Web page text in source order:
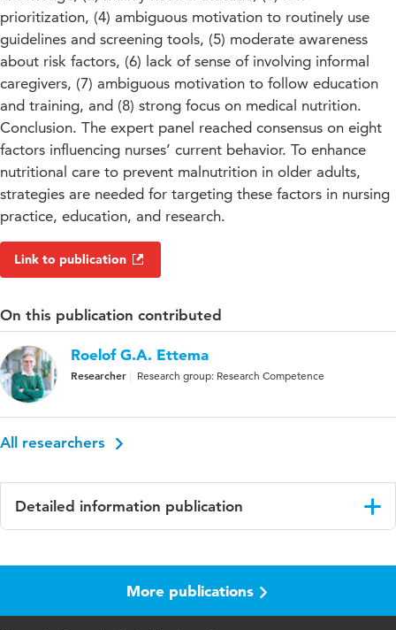
prioritization, (4) ambiguous motivation to routinely use
guidelines and screening tools, (5) moderate awareness
about risk factors, (6) lack of sense of involving informal
caregivers, (7) ambiguous motivation to follow education
and training, and (8) strong focus on medical nutrition.
Conclusion. The expert panel reached consensus on eight
factors influencing nurses’ current behavior. To enhance
nutritional care to prevent malnutrition in older adults,
strategies are needed for targeting these factors in nursing
practice, education, and research.
Link to publication
On this publication contributed
Roelof G.A. Ettema
Researcher Research group: Research Competence
All researchers
Detailed information publication
Journal of Continuing Education in
More publications